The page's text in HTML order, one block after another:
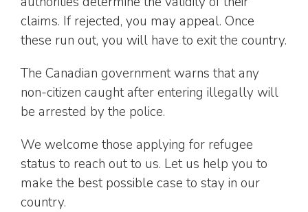
claims. If rejected, you may appeal. Once
these run out, you will have to exit the country.
The Canadian government warns that any
non-citizen caught after entering illegally will
be arrested by the police.
We welcome those applying for refugee
status to reach out to us. Let us help you to
make the best possible case to stay in our
country.